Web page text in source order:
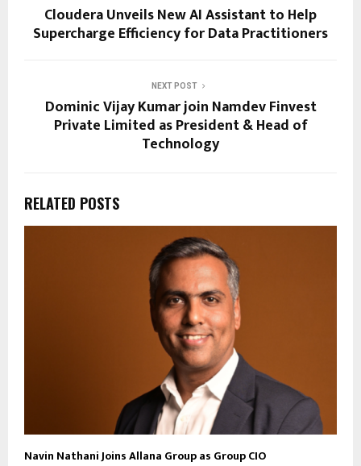
Cloudera Unveils New AI Assistant to Help
Supercharge Efficiency for Data Practitioners
NEXT POST
Dominic Vijay Kumar join Namdev Finvest
Private Limited as President & Head of
Technology
RELATED POSTS
Navin Nathani Joins Allana Group as Group CIO